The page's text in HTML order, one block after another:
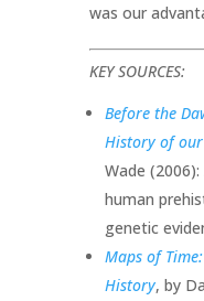
was our
KEY SOURCES:
Before the
History of our
Wade
human
genetic
Maps of
History, by